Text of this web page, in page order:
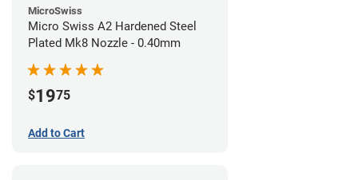
MicroSwiss
Micro Swiss A2 Hardened Steel
Plated Mk8 Nozzle - 0.40mm
$1975
Add to Cart